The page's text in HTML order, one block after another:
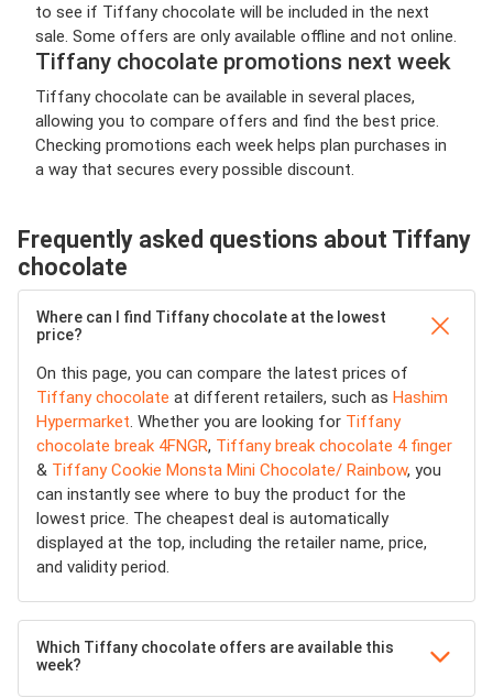
to see if Tiffany chocolate will be included in the next
sale. Some offers are only available offline and not online.
Tiffany chocolate promotions next week
Tiffany chocolate can be available in several places,
allowing you to compare offers and find the best price.
Checking promotions each week helps plan purchases in
a way that secures every possible discount.
Frequently asked questions about Tiffany
chocolate
Where can I find Tiffany chocolate at the lowest
price?
On this page, you can compare the latest prices of
Tiffany chocolate at different retailers, such as Hashim
Hypermarket . Whether you are looking for Tiffany
chocolate break 4FNGR, Tiffany break chocolate 4 finger
& Tiffany Cookie Monsta Mini Chocolate/ Rainbow, you
can instantly see where to buy the product for the
lowest price. The cheapest deal is automatically
displayed at the top, including the retailer name, price,
and validity period.
Which Tiffany chocolate offers are available this
week?